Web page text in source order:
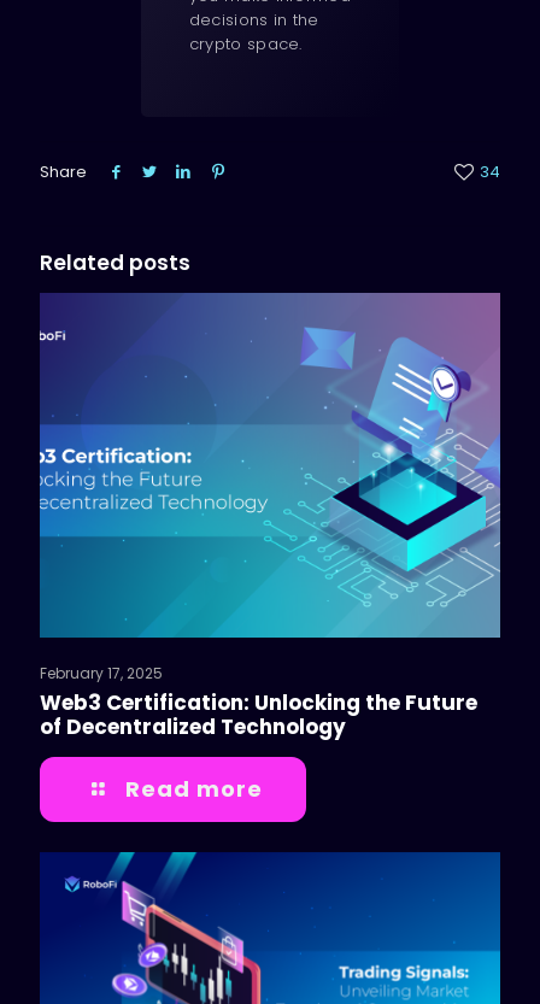
decisions in the
crypto space.
Share 34
Related posts
February 17, 2025
Web3 Certification: Unlocking the Future
of Decentralized Technology
Read more